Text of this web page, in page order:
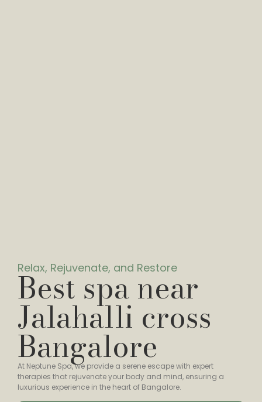
Relax, Rejuvenate, and Restore
Best spa near
Jalahalli cross
Bangalore
At Neptune Spa, we provide a serene escape with expert
therapies that rejuvenate your body and mind, ensuring a
luxurious experience in the heart of Bangalore.